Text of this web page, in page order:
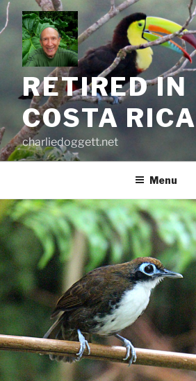
Skip
to
content
RETIRED IN
COSTA RICA
charliedoggett.net
Menu